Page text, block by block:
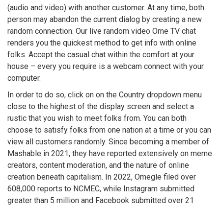
(audio and video) with another customer. At any time, both
person may abandon the current dialog by creating a new
random connection. Our live random video Ome TV chat
renders you the quickest method to get info with online
folks. Accept the casual chat within the comfort at your
house – every you require is a webcam connect with your
computer.
In order to do so, click on on the Country dropdown menu
close to the highest of the display screen and select a
rustic that you wish to meet folks from. You can both
choose to satisfy folks from one nation at a time or you can
view all customers randomly. Since becoming a member of
Mashable in 2021, they have reported extensively on meme
creators, content moderation, and the nature of online
creation beneath capitalism. In 2022, Omegle filed over
608,000 reports to NCMEC, while Instagram submitted
greater than 5 million and Facebook submitted over 21